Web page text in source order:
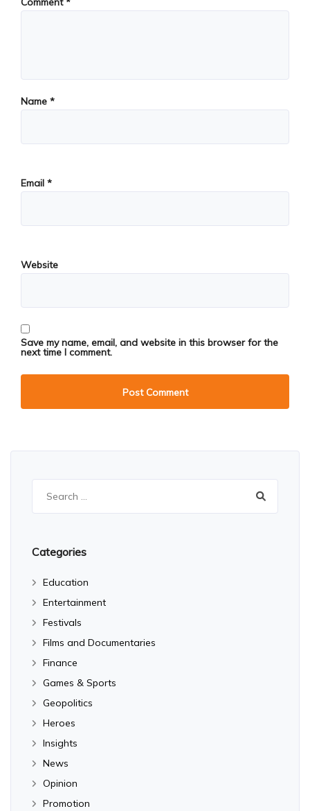
Name *
Email *
Website
Save my name, email, and website in this browser for the
next time I comment.
Categories
Education
Entertainment
Festivals
Films and Documentaries
Finance
Games & Sports
Geopolitics
Heroes
Insights
News
Opinion
Promotion